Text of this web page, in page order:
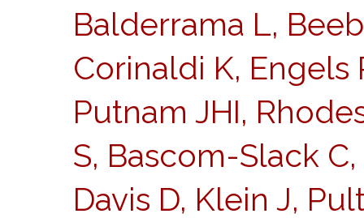
Balderrama L,
Corinaldi K, Engels
Putnam JHI,
S, Bascom-Slack
Davis D, Klein J,